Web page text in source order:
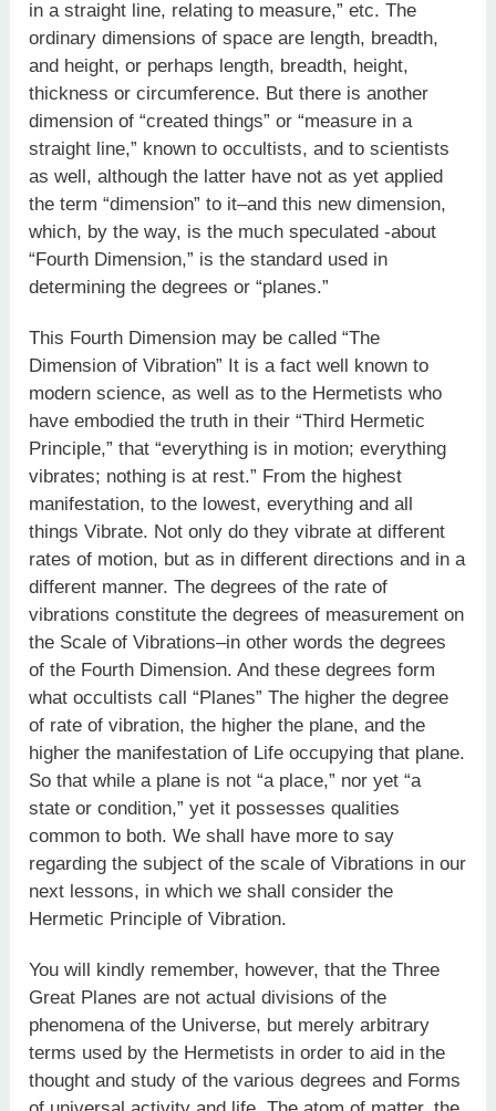
in a straight line, relating to measure,” etc. The
ordinary dimensions of space are length, breadth,
and height, or perhaps length, breadth, height,
thickness or circumference. But there is another
dimension of “created things” or “measure in a
straight line,” known to occultists, and to scientists
as well, although the latter have not as yet applied
the term “dimension” to it–and this new dimension,
which, by the way, is the much speculated -about
“Fourth Dimension,” is the standard used in
determining the degrees or “planes.”
This Fourth Dimension may be called “The
Dimension of Vibration” It is a fact well known to
modern science, as well as to the Hermetists who
have embodied the truth in their “Third Hermetic
Principle,” that “everything is in motion; everything
vibrates; nothing is at rest.” From the highest
manifestation, to the lowest, everything and all
things Vibrate. Not only do they vibrate at different
rates of motion, but as in different directions and in a
different manner. The degrees of the rate of
vibrations constitute the degrees of measurement on
the Scale of Vibrations–in other words the degrees
of the Fourth Dimension. And these degrees form
what occultists call “Planes” The higher the degree
of rate of vibration, the higher the plane, and the
higher the manifestation of Life occupying that plane.
So that while a plane is not “a place,” nor yet “a
state or condition,” yet it possesses qualities
common to both. We shall have more to say
regarding the subject of the scale of Vibrations in our
next lessons, in which we shall consider the
Hermetic Principle of Vibration.
You will kindly remember, however, that the Three
Great Planes are not actual divisions of the
phenomena of the Universe, but merely arbitrary
terms used by the Hermetists in order to aid in the
thought and study of the various degrees and Forms